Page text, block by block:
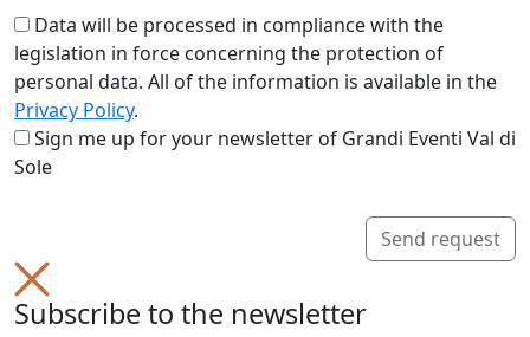
Data will be processed in compliance with the
legislation in force concerning the protection of
personal data. All of the information is available in the
Privacy Policy.
Sign me up for your newsletter of Grandi Eventi Val di
Sole
Send request
Subscribe to the newsletter